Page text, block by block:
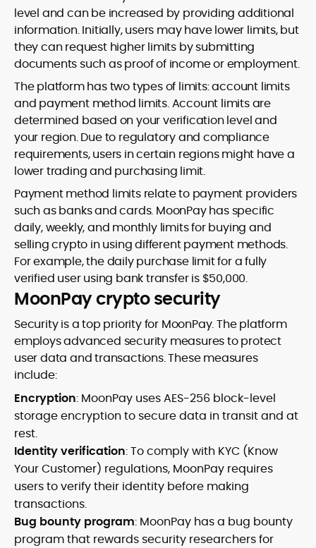
level and can be increased by providing additional
information. Initially, users may have lower limits, but
they can request higher limits by submitting
documents such as proof of income or employment.
The platform has two types of limits: account limits
and payment method limits. Account limits are
determined based on your verification level and
your region. Due to regulatory and compliance
requirements, users in certain regions might have a
lower trading and purchasing limit.
Payment method limits relate to payment providers
such as banks and cards. MoonPay has specific
daily, weekly, and monthly limits for buying and
selling crypto in using different payment methods.
For example, the daily purchase limit for a fully
verified user using bank transfer is $50,000.
MoonPay crypto security
Security is a top priority for MoonPay. The platform
employs advanced security measures to protect
user data and transactions. These measures
include:
Encryption: MoonPay uses AES-256 block-level
storage encryption to secure data in transit and at
rest.
Identity verification: To comply with KYC (Know
Your Customer) regulations, MoonPay requires
users to verify their identity before making
transactions.
Bug bounty program: MoonPay has a bug bounty
program that rewards security researchers for